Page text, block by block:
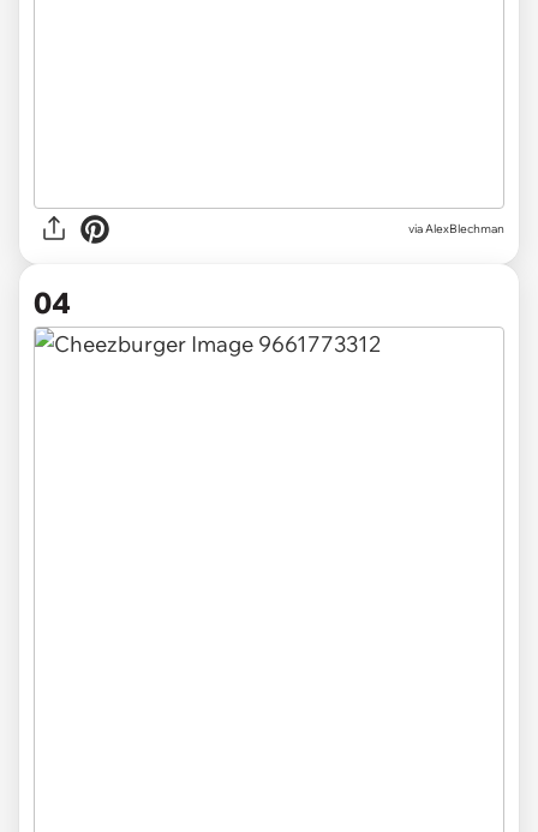
via AlexBlechman
04